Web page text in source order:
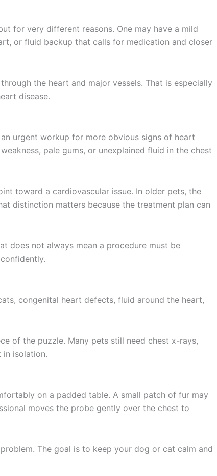
for very different reasons. One may have a mild
or fluid backup that calls for medication and closer
the heart and major vessels. That is especially
disease.
urgent workup for more obvious signs of heart
pale gums, or unexplained fluid in the chest
toward a cardiovascular issue. In older pets, the
distinction matters because the treatment plan can
does not always mean a procedure must be
congenital heart defects, fluid around the heart,
of the puzzle. Many pets still need chest x-rays,
isolation.
on a padded table. A small patch of fur may
moves the probe gently over the chest to
The goal is to keep your dog or cat calm and